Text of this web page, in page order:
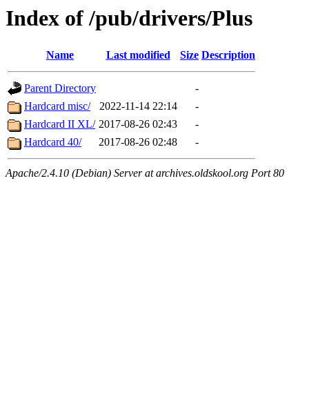
Index of /pub/drivers/Plus
Name Last modified Size Description
Parent Directory
-
Hardcard misc/
2022-11-14 22:14
-
Hardcard II XL/ 2017-08-26 02:43
-
Hardcard 40/
2017-08-26 02:48 -
Apache/2.4.10 (Debian) Server at archives.oldskool.org Port 80